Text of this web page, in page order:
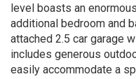
level boasts an
additional bedroom and
attached 2.5 car garage
includes generous
easily accommodate a